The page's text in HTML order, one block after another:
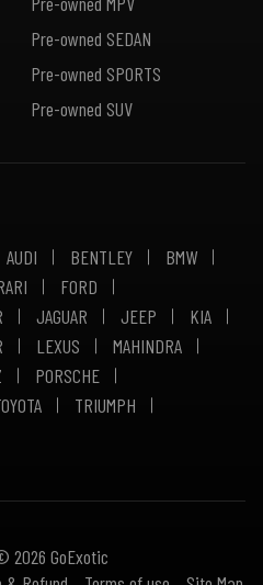
Pre-owned SEDAN
Pre-owned SPORTS
Pre-owned SUV
AUDI BENTLEY
BMW
FORD
JAGUAR JEEP
KIA
LEXUS
MAHINDRA
PORSCHE
TRIUMPH
2026 GoExotic